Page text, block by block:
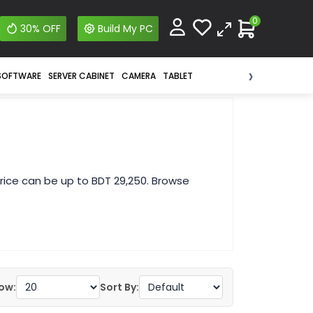
30% OFF Build My PC
0
SERVER CABINET CAMERA TABLET ›
can be up to BDT 29,250. Browse
Sort By: